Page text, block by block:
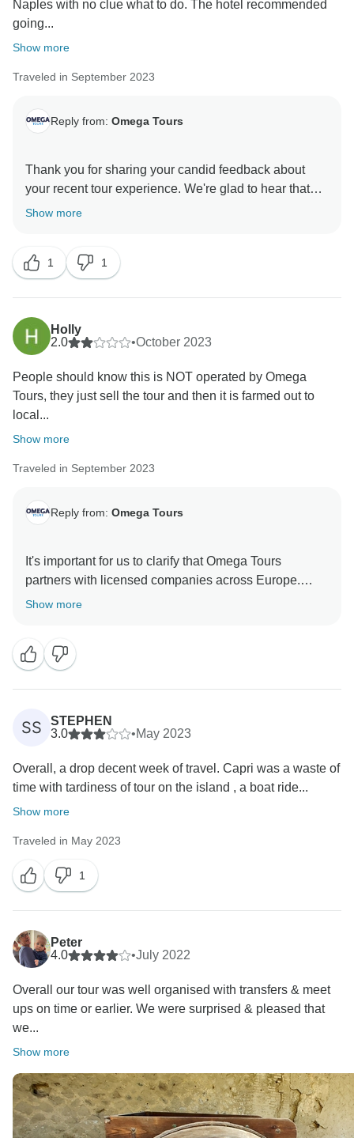
Naples with no clue what to do. The hotel recommended
going...
Show more
Traveled in September 2023
Reply from: Omega Tours
Thank you for sharing your candid feedback about
your recent tour experience. We're glad to hear that
you enjoyed the tour of Pompeii and had positive
to provide you with a more seamless and enjoyable
experience in the future. Thank you once again for
your valuable input.
Warm regards,
Show more
1 1
Holly
2.0
•October 2023
People should know this is NOT operated by Omega
Tours, they just sell the tour and then it is farmed out to
local...
Show more
Traveled in September 2023
Reply from: Omega Tours
It's important for us to clarify that Omega Tours
partners with licensed companies across Europe.
Your feedback is important, and we will use it to make
committed to addressing the issues you raised
regarding the assistant and driver. Please be assured
that we are working to improve the quality of our
services based on your valuable input.
to provide you with a more positive experience in the
future.
us.
Warm regards,
Show more
SS
STEPHEN
3.0
•May 2023
Overall, a drop decent week of travel. Capri was a waste of
time with tardiness of tour on the island , a boat ride...
Show more
Traveled in May 2023
1
Peter
4.0
•July 2022
Overall our tour was well organised with transfers & meet
ups on time or earlier. We were surprised & pleased that
we...
Show more